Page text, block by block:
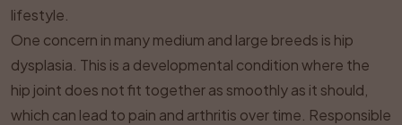
lifestyle.
One concern in many medium and large breeds is hip
dysplasia. This is a developmental condition where the
hip joint does not fit together as smoothly as it should,
which can lead to pain and arthritis over time. Responsible